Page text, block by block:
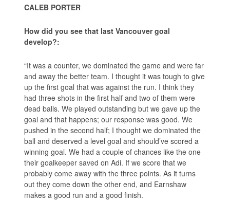
CALEB PORTER
How did you see that last Vancouver goal
develop?:
“It was a counter, we dominated the game and were far
and away the better team. I thought it was tough to give
up the first goal that was against the run. I think they
had three shots in the first half and two of them were
dead balls. We played outstanding but we gave up the
goal and that happens; our response was good. We
pushed in the second half; I thought we dominated the
ball and deserved a level goal and should’ve scored a
winning goal. We had a couple of chances like the one
their goalkeeper saved on Adi. If we score that we
probably come away with the three points. As it turns
out they come down the other end, and Earnshaw
makes a good run and a good finish.